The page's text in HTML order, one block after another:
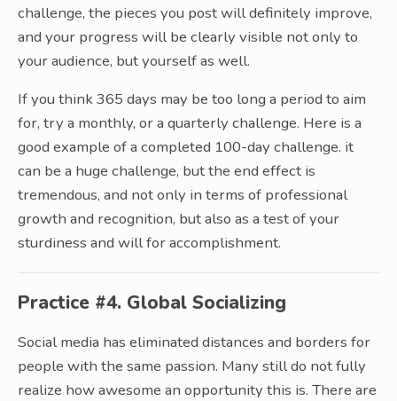
challenge, the pieces you post will definitely improve,
and your progress will be clearly visible not only to
your audience, but yourself as well.
If you think 365 days may be too long a period to aim
for, try a monthly, or a quarterly challenge. Here is a
good example of a completed 100-day challenge. it
can be a huge challenge, but the end effect is
tremendous, and not only in terms of professional
growth and recognition, but also as a test of your
sturdiness and will for accomplishment.
Practice #4. Global Socializing
Social media has eliminated distances and borders for
people with the same passion. Many still do not fully
realize how awesome an opportunity this is. There are